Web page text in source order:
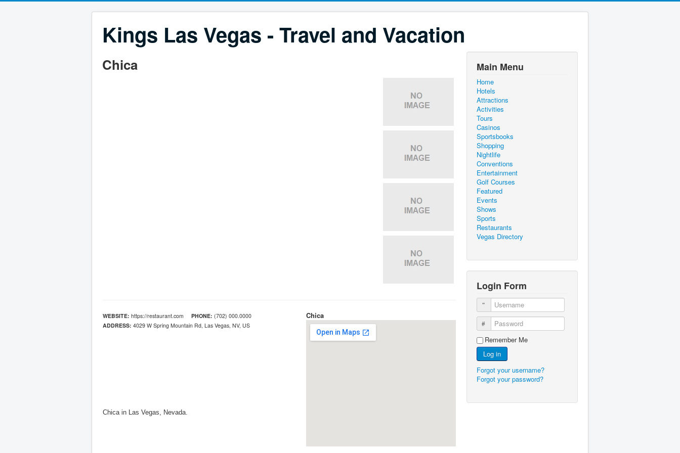
Kings Las Vegas - Travel and Vacation
Chica
WEBSITE: https://restaurant.com PHONE: (702) 000.0000
ADDRESS: 4029 W Spring Mountain Rd, Las Vegas, NV, US
Chica
Chica in Las Vegas, Nevada.
Main Menu
Home
Hotels
Attractions
Activities
Tours
Casinos
Sportsbooks
Shopping
Nightlife
Conventions
Entertainment
Golf Courses
Featured
Events
Shows
Sports
Restaurants
Vegas Directory
Login Form
Username
Password
Remember Me
Log in
Forgot your username?
Forgot your password?